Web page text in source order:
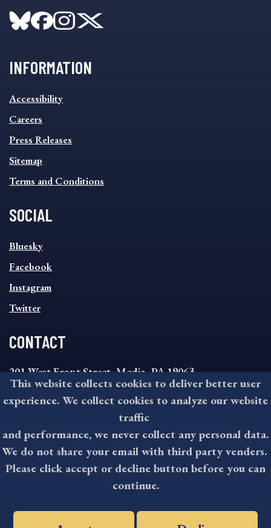
INFORMATION
INFORMATION
FOOTER
MENU
Accessibility
Careers
Press Releases
Sitemap
Terms and Conditions
SOCIAL
SOCIAL
FOOTER
MENU
Bluesky
Facebook
Instagram
Twitter
CONTACT
201 West Front Street, Media, PA 19063
8:30AM - 4:30PM Monday - Friday
610-891-4000
askdelco@co.delaware.pa.us
©2026 All rights reserved by County of Delaware, PA.
This website collects cookies to deliver better user
experience. We collect cookies to analyze our website
traffic
and performance, we never collect any personal data.
We do not share your email with third party venders.
Please click accept or decline button before you can
continue.